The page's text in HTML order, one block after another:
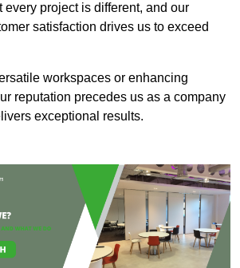
every project is different, and our
satisfaction drives us to exceed
workspaces or enhancing
reputation precedes us as a company
exceptional results.